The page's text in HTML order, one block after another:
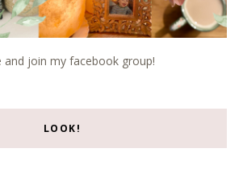
and join my facebook group!
LOOK!